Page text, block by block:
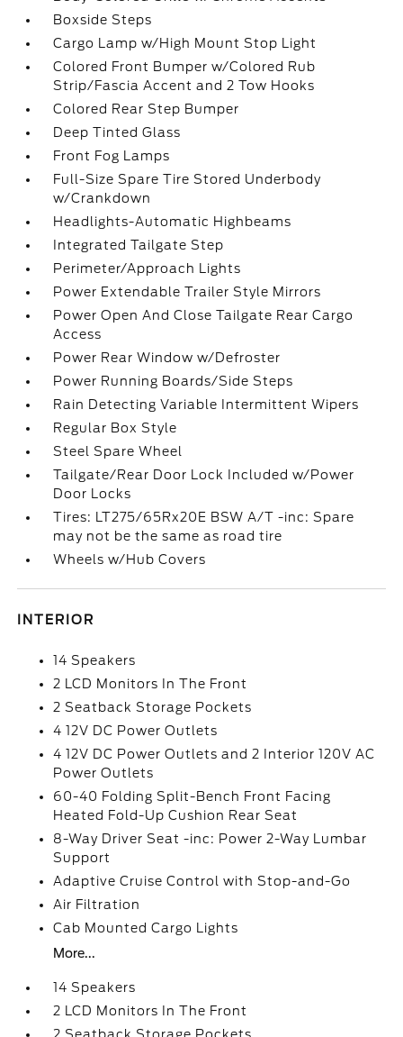
Boxside Steps
Cargo Lamp w/High Mount Stop Light
Colored Front Bumper w/Colored Rub
Strip/Fascia Accent and 2 Tow Hooks
Colored Rear Step Bumper
Deep Tinted Glass
Front Fog Lamps
Full-Size Spare Tire Stored Underbody
w/Crankdown
Headlights-Automatic Highbeams
Integrated Tailgate Step
Perimeter/Approach Lights
Power Extendable Trailer Style Mirrors
Power Open And Close Tailgate Rear Cargo
Access
Power Rear Window w/Defroster
Power Running Boards/Side Steps
Rain Detecting Variable Intermittent Wipers
Regular Box Style
Steel Spare Wheel
Tailgate/Rear Door Lock Included w/Power
Door Locks
Tires: LT275/65Rx20E BSW A/T -inc: Spare
may not be the same as road tire
Wheels w/Hub Covers
INTERIOR
14 Speakers
2 LCD Monitors In The Front
2 Seatback Storage Pockets
4 12V DC Power Outlets
4 12V DC Power Outlets and 2 Interior 120V AC
Power Outlets
60-40 Folding Split-Bench Front Facing
Heated Fold-Up Cushion Rear Seat
8-Way Driver Seat -inc: Power 2-Way Lumbar
Support
Adaptive Cruise Control with Stop-and-Go
Air Filtration
Cab Mounted Cargo Lights
More...
14 Speakers
2 LCD Monitors In The Front